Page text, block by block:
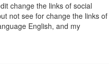
change the links of social
not see for change the links of
English, and my